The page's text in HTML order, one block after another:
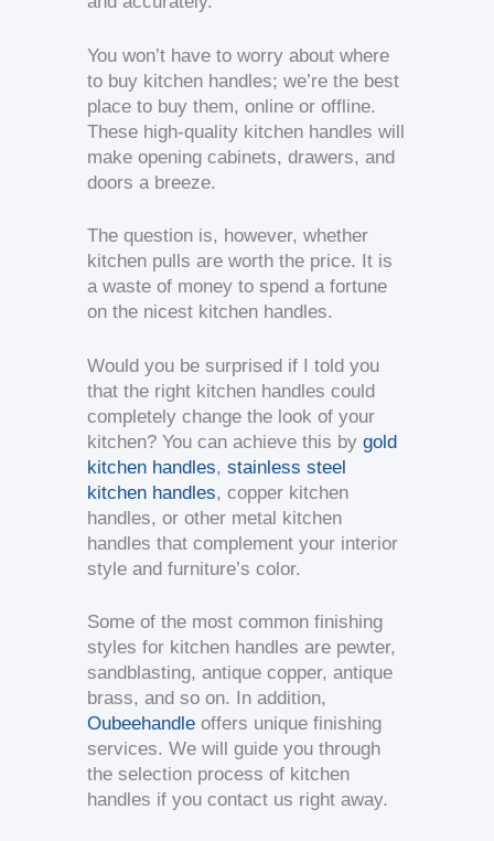
You won’t have to worry about where
to buy kitchen handles; we’re the best
place to buy them, online or offline.
These high-quality kitchen handles will
make opening cabinets, drawers, and
doors a breeze.
The question is, however, whether
kitchen pulls are worth the price. It is
a waste of money to spend a fortune
on the nicest kitchen handles.
Would you be surprised if I told you
that the right kitchen handles could
completely change the look of your
kitchen? You can achieve this by gold
kitchen handles, stainless steel
kitchen handles, copper kitchen
handles, or other metal kitchen
handles that complement your interior
style and furniture’s color.
Some of the most common finishing
styles for kitchen handles are pewter,
sandblasting, antique copper, antique
brass, and so on. In addition,
Oubeehandle offers unique finishing
services. We will guide you through
the selection process of kitchen
handles if you contact us right away.